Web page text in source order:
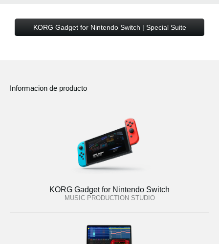
KORG Gadget for Nintendo Switch | Special Suite
Informacion de producto
KORG Gadget for Nintendo Switch
MUSIC PRODUCTION STUDIO